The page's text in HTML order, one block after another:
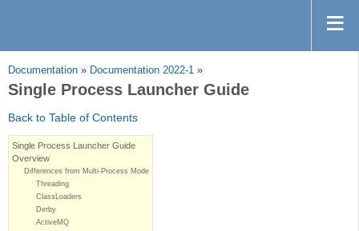
Documentation » Documentation 2022-1 »
Single Process Launcher Guide
Back to Table of Contents
Single Process Launcher Guide
Overview
Differences from Multi-Process Mode
Threading
ClassLoaders
Derby
ActiveMQ